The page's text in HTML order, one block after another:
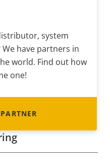
system
have partners in
world. Find out how
one!